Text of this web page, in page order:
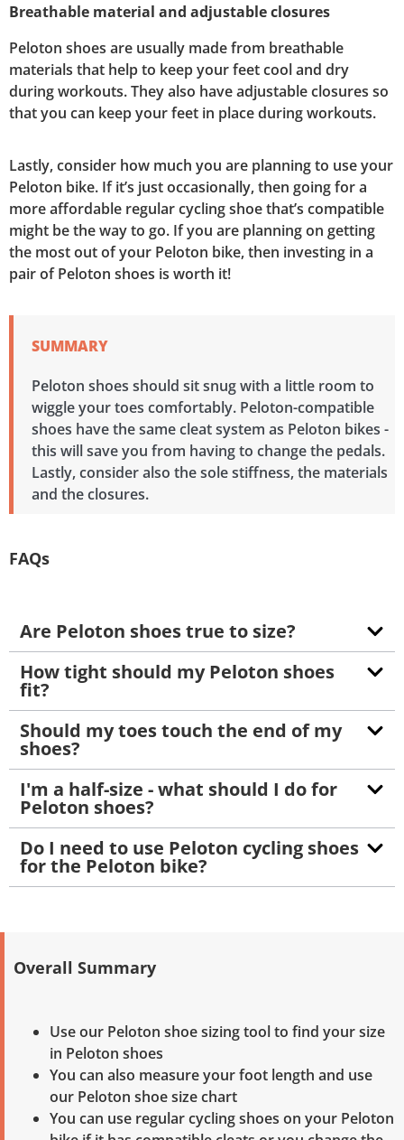
Breathable material and adjustable closures
Peloton shoes are usually made from breathable
materials that help to keep your feet cool and dry
during workouts. They also have adjustable closures so
that you can keep your feet in place during workouts.
Lastly, consider how much you are planning to use your
Peloton bike. If it’s just occasionally, then going for a
more affordable regular cycling shoe that’s compatible
might be the way to go. If you are planning on getting
the most out of your Peloton bike, then investing in a
pair of Peloton shoes is worth it!
Peloton shoes should sit snug with a little room to
wiggle your toes comfortably. Peloton-compatible
shoes have the same cleat system as Peloton bikes -
this will save you from having to change the pedals.
Lastly, consider also the sole stiffness, the materials
and the closures.
SUMMARY
FAQs
Are Peloton shoes true to size?
How tight should my Peloton shoes
fit?
Should my toes touch the end of my
shoes?
I'm a half-size - what should I do for
Peloton shoes?
Do I need to use Peloton cycling shoes
for the Peloton bike?
Overall Summary
Use our Peloton shoe sizing tool to find your size
in Peloton shoes
You can also measure your foot length and use
our Peloton shoe size chart
You can use regular cycling shoes on your Peloton